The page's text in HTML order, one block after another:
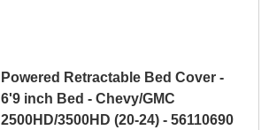
Powered Retractable Bed Cover -
6'9 inch Bed - Chevy/GMC
2500HD/3500HD (20-24) - 56110690